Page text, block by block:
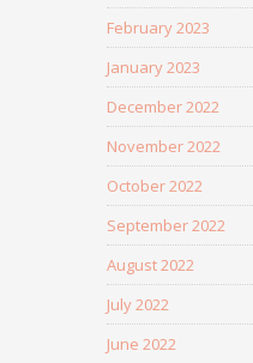
February 2023
January 2023
December 2022
November 2022
October 2022
September 2022
August 2022
July 2022
June 2022